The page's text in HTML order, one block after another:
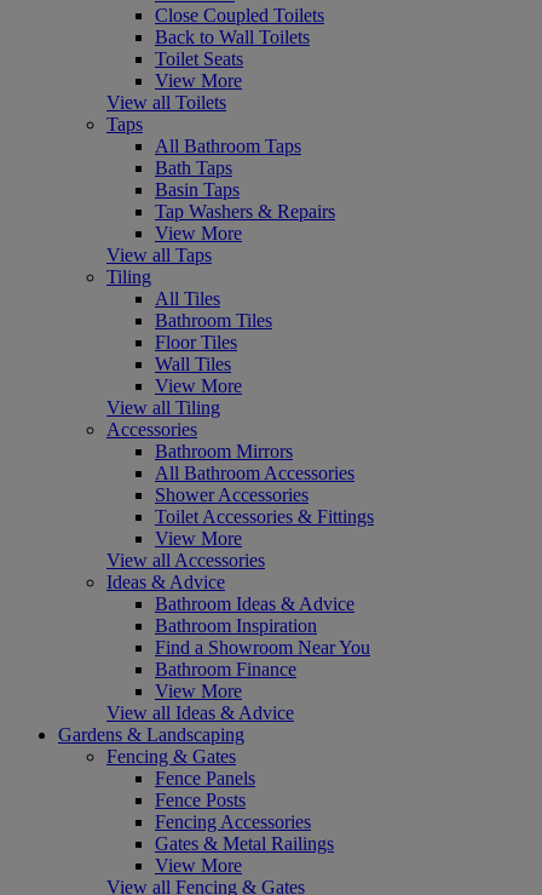
Close Coupled Toilets
Back to Wall Toilets
Toilet Seats
View More
View all Toilets
Taps
All Bathroom Taps
Bath Taps
Basin Taps
Tap Washers & Repairs
View More
View all Taps
Tiling
All Tiles
Bathroom Tiles
Floor Tiles
Wall Tiles
View More
View all Tiling
Accessories
Bathroom Mirrors
All Bathroom Accessories
Shower Accessories
Toilet Accessories & Fittings
View More
View all Accessories
Ideas & Advice
Bathroom Ideas & Advice
Bathroom Inspiration
Find a Showroom Near You
Bathroom Finance
View More
View all Ideas & Advice
Gardens & Landscaping
Fencing & Gates
Fence Panels
Fence Posts
Fencing Accessories
Gates & Metal Railings
View More
View all Fencing & Gates